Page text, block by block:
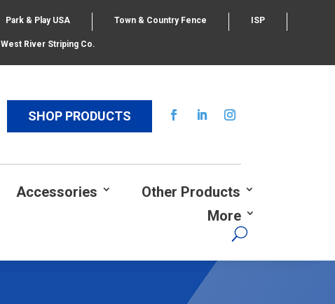
Park & Play USA Town & Country Fence ISP
West River Striping Co.
SHOP PRODUCTS
Accessories
Other Products
More